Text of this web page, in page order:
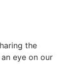
the
eye on our